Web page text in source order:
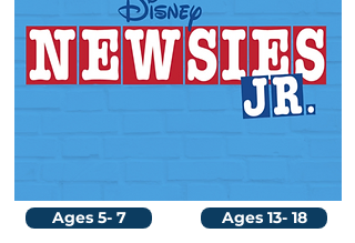
Ages 5- 7 Ages 13- 18